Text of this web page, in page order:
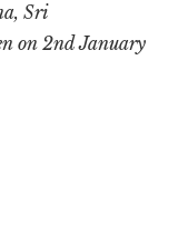
Sri
on 2nd January